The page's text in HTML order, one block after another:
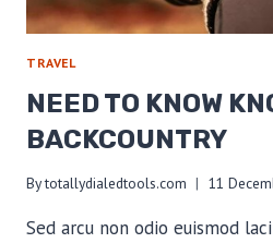
TRAVEL
NEED TO KNOW
BACKCOUNTRY
Bytotallydialedtools.com 11
Sed arcu non odio euismod